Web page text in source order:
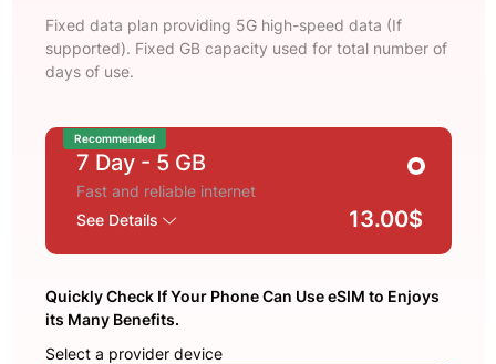
Fixed data plan providing 5G high-speed data (If
supported). Fixed GB capacity used for total number of
days of use.
Recommended
7 Day - 5 GB
Fast and reliable internet
See Details
13.00$
Quickly Check If Your Phone Can Use eSIM to Enjoys
its Many Benefits.
Select a provider device